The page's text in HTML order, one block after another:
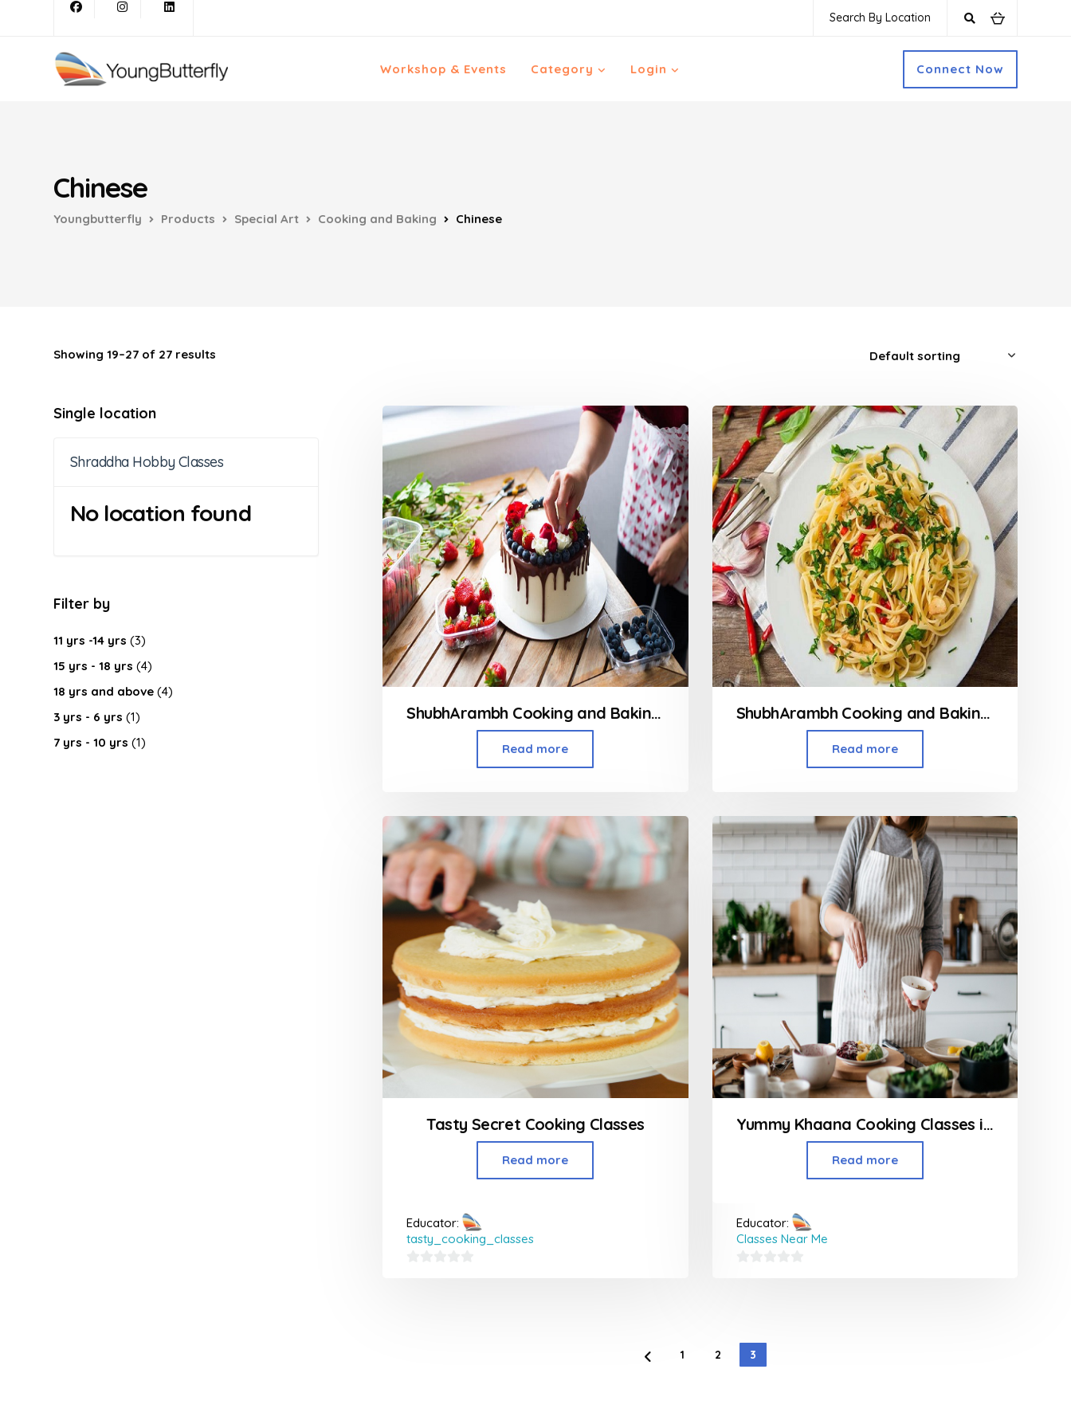
Search By Location
Workshop & Events Category Login Connect Now
Chinese
Youngbutterfly Products Special Art Cooking and Baking Chinese
Showing 19–27 of 27 results
Single location
Shraddha Hobby Classes
No location found
Filter by
11 yrs -14 yrs (3)
15 yrs - 18 yrs (4)
18 yrs and above (4)
3 yrs - 6 yrs (1)
7 yrs - 10 yrs (1)
ShubhArambh Cooking and Baking Class
Read more
ShubhArambh Cooking and Baking Classes
Read more
Tasty Secret Cooking Classes
Read more
Educator:
tasty_cooking_classes
Yummy Khaana Cooking Classes in Thane
Read more
Educator:
Classes Near Me
1 2 3